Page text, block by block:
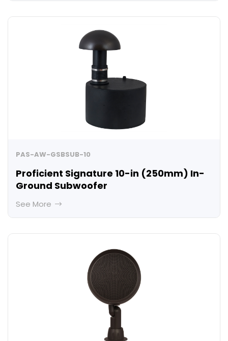
PAS-AW-GSBSUB-10
Proficient Signature 10-in (250mm) In-
Ground Subwoofer
See More